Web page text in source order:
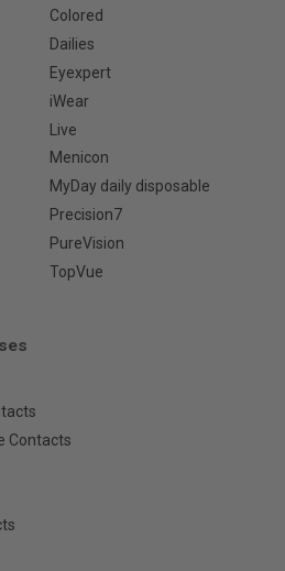
Colored
Dailies
Eyexpert
iWear
Live
Menicon
MyDay daily disposable
Precision7
PureVision
TopVue
Contacts